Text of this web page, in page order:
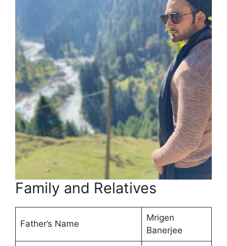
Family and Relatives
Father’s Name
Mrigen
Banerjee